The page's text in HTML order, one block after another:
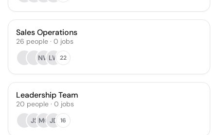
Sales Operations
26 people · 0 jobs
NWLW 22
Leadership Team
20 people · 0 jobs
JS MG JD 16